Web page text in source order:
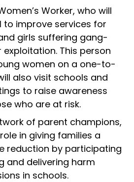
Worker, who will
to improve services for
girls suffering gang-
This person
women on a one-to-
also visit schools and
to raise awareness
who are at risk.
of parent champions,
in giving families a
reduction by participating
and delivering harm
in schools.